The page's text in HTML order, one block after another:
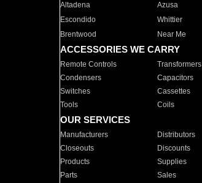
Altadena
Azusa
Escondido
Whittier
Brentwood
Near Me
ACCESSORIES WE CARRY
Remote Controls Transformers
Condensers
Capacitors
Switches
Cassettes
Tools
Coils
OUR SERVICES
Manufacturers Distributors
Closeouts
Discounts
Products
Supplies
Parts
Sales